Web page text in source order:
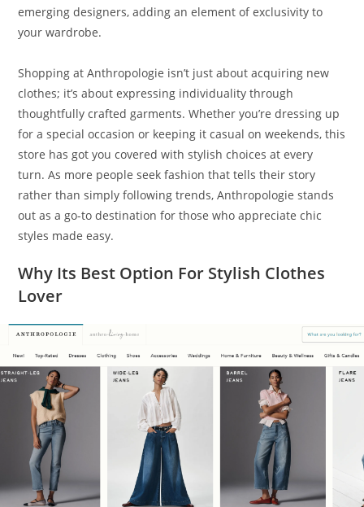
emerging designers, adding an element of exclusivity to
your wardrobe.
Shopping at Anthropologie isn’t just about acquiring new
clothes; it’s about expressing individuality through
thoughtfully crafted garments. Whether you’re dressing up
for a special occasion or keeping it casual on weekends, this
store has got you covered with stylish choices at every
turn. As more people seek fashion that tells their story
rather than simply following trends, Anthropologie stands
out as a go-to destination for those who appreciate chic
styles made easy.
Why Its Best Option For Stylish Clothes
Lover